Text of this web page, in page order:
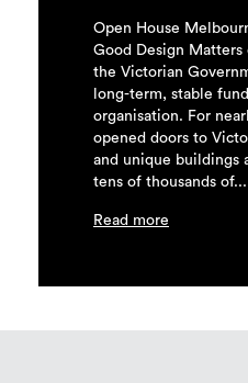
Open House
Good Design Matters
the Victorian
long-term, stable
organisation. For nearly 20 years, we have
opened doors to
and unique buildings
tens of thousands of...
Read more